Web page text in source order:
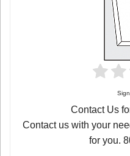
Contact Us
Contact us with your
for you.